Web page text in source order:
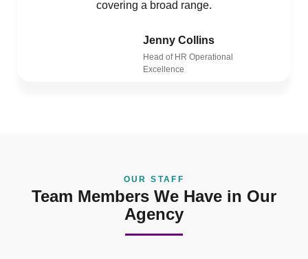
covering a broad range.
Jenny Collins
Head of HR Operational
Excellence
OUR STAFF
Team Members We Have in Our
Agency